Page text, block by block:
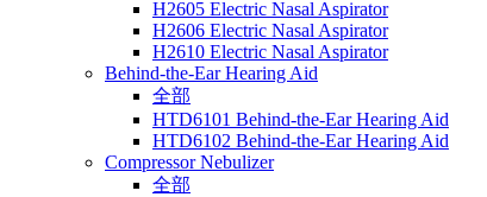
H2605 Electric Nasal Aspirator
H2606 Electric Nasal Aspirator
H2610 Electric Nasal Aspirator
Behind-the-Ear Hearing Aid
全部
HTD6101 Behind-the-Ear Hearing Aid
HTD6102 Behind-the-Ear Hearing Aid
Compressor Nebulizer
全部